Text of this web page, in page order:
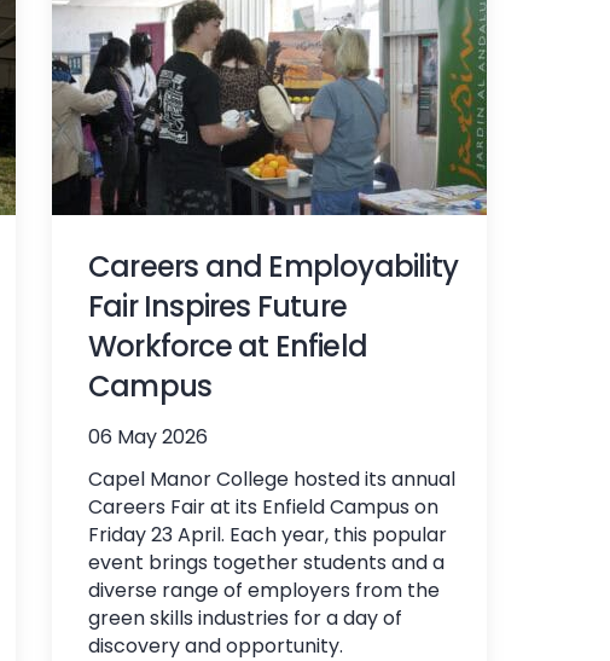
Careers and Employability
Fair Inspires Future
Workforce at Enfield
Campus
06 May 2026
Capel Manor College hosted its annual
Careers Fair at its Enfield Campus on
Friday 23 April. Each year, this popular
event brings together students and a
diverse range of employers from the
green skills industries for a day of
discovery and opportunity.